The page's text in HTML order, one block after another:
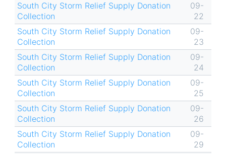
South City Storm Relief Supply Donation
Collection
09-
22
South City Storm Relief Supply Donation
Collection
09-
23
South City Storm Relief Supply Donation
Collection
09-
24
South City Storm Relief Supply Donation
Collection
09-
25
South City Storm Relief Supply Donation
Collection
09-
26
South City Storm Relief Supply Donation
Collection
09-
29